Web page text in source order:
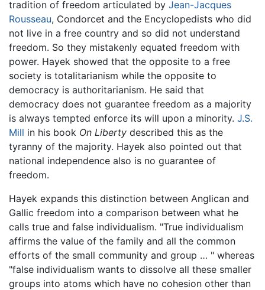
tradition of freedom articulated by Jean-Jacques
Rousseau, Condorcet and the Encyclopedists who did
not live in a free country and so did not understand
freedom. So they mistakenly equated freedom with
power. Hayek showed that the opposite to a free
society is totalitarianism while the opposite to
democracy is authoritarianism. He said that
democracy does not guarantee freedom as a majority
is always tempted enforce its will upon a minority. J.S.
Mill in his book On Liberty described this as the
tyranny of the majority. Hayek also pointed out that
national independence also is no guarantee of
freedom.
Hayek expands this distinction between Anglican and
Gallic freedom into a comparison between what he
calls true and false individualism. "True individualism
affirms the value of the family and all the common
efforts of the small community and group … " whereas
"false individualism wants to dissolve all these smaller
groups into atoms which have no cohesion other than